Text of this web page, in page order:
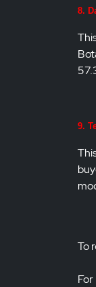
8.
9.
To